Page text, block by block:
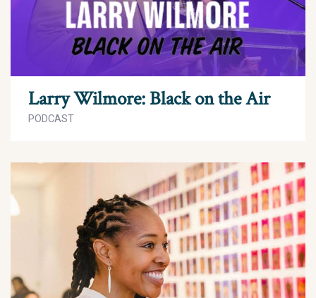
Larry Wilmore: Black on the Air
PODCAST